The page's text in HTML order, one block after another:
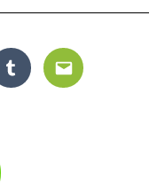
TumblrEmail